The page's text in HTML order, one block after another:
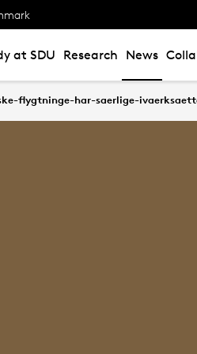
at SDU Research News
flygtninge-har-saerlige-